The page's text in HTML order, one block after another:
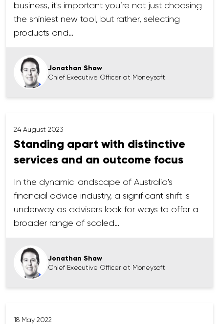
business, it's important you’re not just choosing
the shiniest new tool, but rather, selecting
products and…
Jonathan Shaw
Chief Executive Officer at Moneysoft
24 August 2023
Standing apart with distinctive
services and an outcome focus
In the dynamic landscape of Australia's
financial advice industry, a significant shift is
underway as advisers look for ways to offer a
broader range of scaled…
Jonathan Shaw
Chief Executive Officer at Moneysoft
18 May 2022